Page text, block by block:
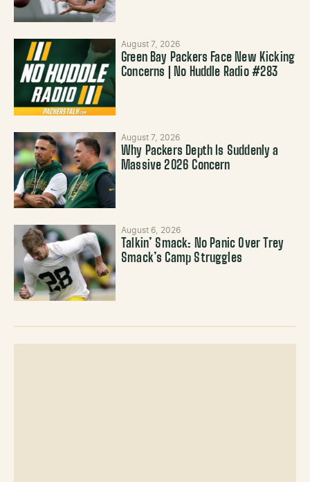
August 7, 2026
Green Bay Packers Face New Kicking
Concerns | No Huddle Radio #283
August 7, 2026
Why Packers Depth Is Suddenly a
Massive 2026 Concern
August 6, 2026
Talkin’ Smack: No Panic Over Trey
Smack’s Camp Struggles